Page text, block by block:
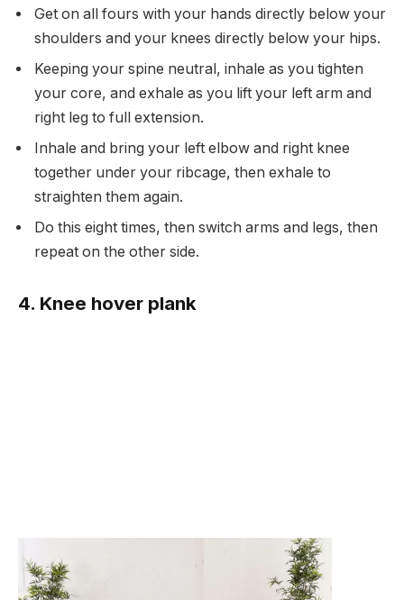
Get on all fours with your hands directly below your
shoulders and your knees directly below your hips.
Keeping your spine neutral, inhale as you tighten
your core, and exhale as you lift your left arm and
right leg to full extension.
Inhale and bring your left elbow and right knee
together under your ribcage, then exhale to
straighten them again.
Do this eight times, then switch arms and legs, then
repeat on the other side.
4. Knee hover plank